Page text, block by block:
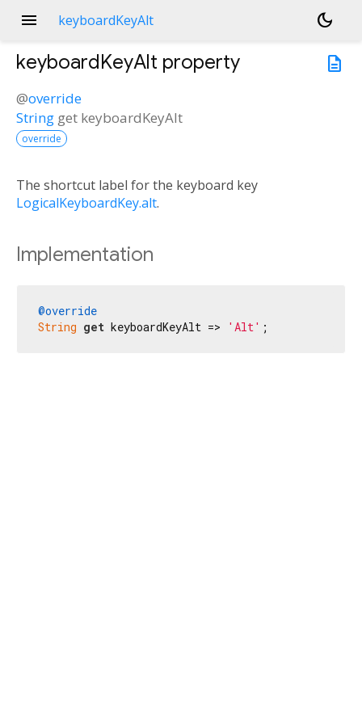
menu keyboardKeyAlt
dark_mode
description
keyboardKeyAlt property
@override
String get keyboardKeyAlt
override
The shortcut label for the keyboard key
LogicalKeyboardKey.alt.
Implementation
@override
String get keyboardKeyAlt => 'Alt' ;